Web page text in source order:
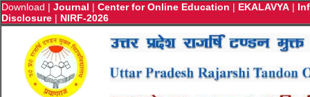
Download | Journal | Center for Online Education | EKALAVYA |
Disclosure | NIRF-2026